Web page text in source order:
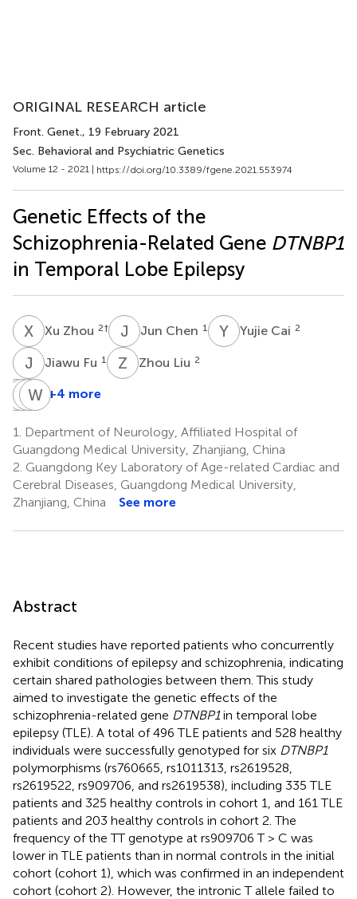
ORIGINAL RESEARCH article
Front. Genet., 19 February 2021
Sec. Behavioral and Psychiatric Genetics
Volume 12 - 2021 | https://doi.org/10.3389/fgene.2021.553974
Genetic Effects of the
Schizophrenia-Related Gene DTNBP1
in Temporal Lobe Epilepsy
X ZXu Zhou 2† J CJun Chen 1 Y CYujie Cai 2
J Jiawu Fu 1 Z Zhou Liu 2
YCYanyan
2
C SChaowen
1
BZBin
2
*
WZWangtao
1
*
+4 more
1.
Department of Neurology, Affiliated Hospital of
Guangdong Medical University, Zhanjiang, China
2. Guangdong Key Laboratory of Age-related Cardiac and
Cerebral Diseases, Guangdong Medical University,
Zhanjiang, China
See more
Abstract
Recent studies have reported patients who concurrently
exhibit conditions of epilepsy and schizophrenia, indicating
certain shared pathologies between them. This study
aimed to investigate the genetic effects of the
schizophrenia-related gene DTNBP1in temporal lobe
epilepsy (TLE). A total of 496 TLE patients and 528 healthy
individuals were successfully genotyped for six DTNBP1
polymorphisms (rs760665, rs1011313, rs2619528,
rs2619522, rs909706, and rs2619538), including 335 TLE
patients and 325 healthy controls in cohort 1, and 161 TLE
patients and 203 healthy controls in cohort 2. The
frequency of the TT genotype at rs909706 T > C was
lower in TLE patients than in normal controls in the initial
cohort (cohort 1), which was confirmed in an independent
cohort (cohort 2). However, the intronic T allele failed to